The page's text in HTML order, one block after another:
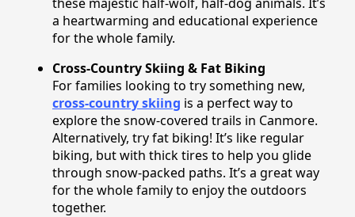
a heartwarming and educational experience
for the whole family.
Cross-Country Skiing & Fat Biking
For families looking to try something new,
cross-country skiing is a perfect way to
explore the snow-covered trails in Canmore.
Alternatively, try fat biking! It’s like regular
biking, but with thick tires to help you glide
through snow-packed paths. It’s a great way
for the whole family to enjoy the outdoors
together.